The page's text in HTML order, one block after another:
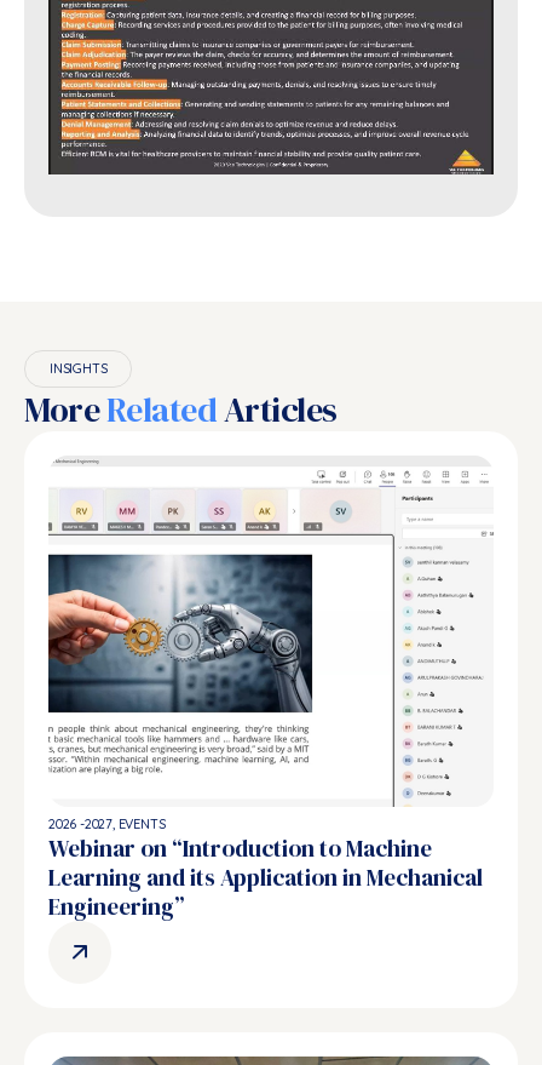
INSIGHTS
MoreRelatedArticles
2026 -2027 EVENTS
Webinar on “Introduction to Machine
Learning and its Application in Mechanical
Engineering”